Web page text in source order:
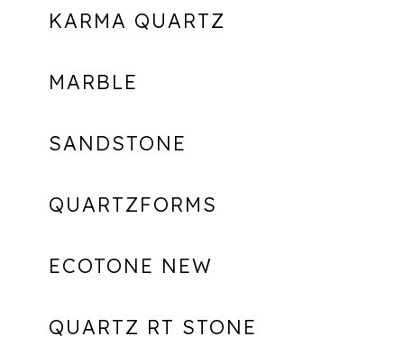
KARMA QUARTZ
MARBLE
SANDSTONE
QUARTZFORMS
ECOTONE NEW
QUARTZ RT STONE